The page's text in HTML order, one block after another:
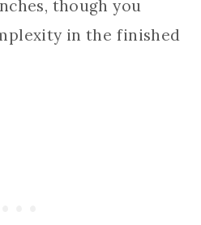
though you
in the finished